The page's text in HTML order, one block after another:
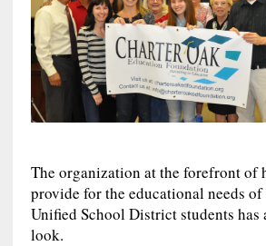
The organization at the forefront of
provide for the educational needs
Unified School District students has
look.